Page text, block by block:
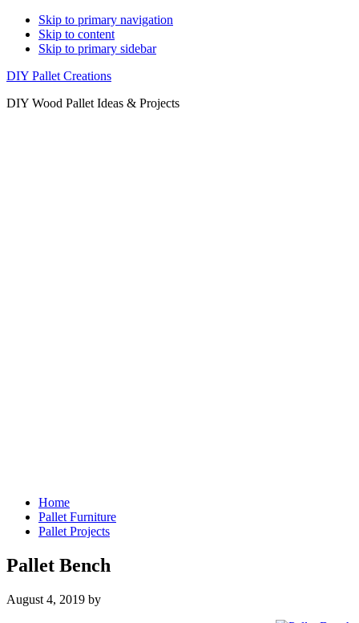
Skip to primary navigation
Skip to content
Skip to primary sidebar
DIY Pallet Creations
DIY Wood Pallet Ideas & Projects
Home
Pallet Furniture
Pallet Projects
Pallet Bench
August 4, 2019 by